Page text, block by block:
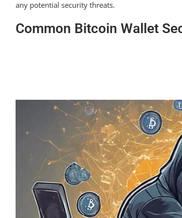
any potential security threats.
Common Bitcoin Wallet